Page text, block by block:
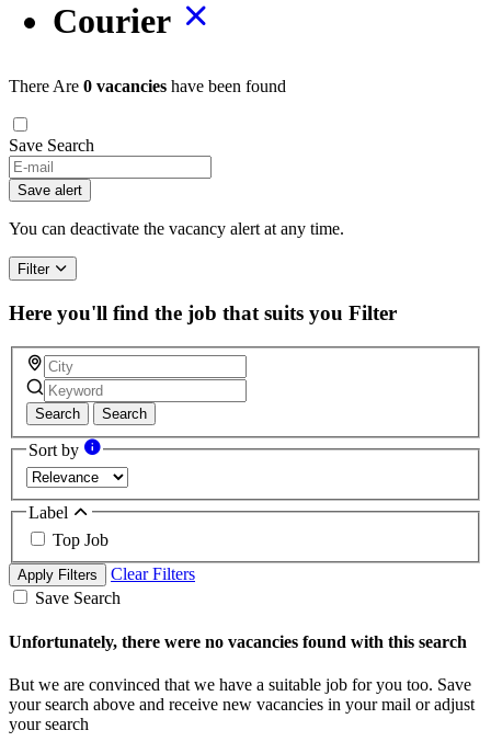
Courier
There Are 0 vacancies have been found
Save Search
Save alert
You can deactivate the vacancy alert at any time.
Filter
Here you'll find the job that suits you Filter
Search Search
Sort by
Label
Top Job
Apply Filters
Clear Filters
Save Search
Unfortunately, there were no vacancies found with this search
But we are convinced that we have a suitable job for you too. Save
your search above and receive new vacancies in your mail or adjust
your search